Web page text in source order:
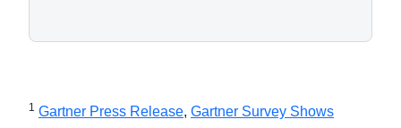
1 Gartner Press Release, Gartner Survey Shows